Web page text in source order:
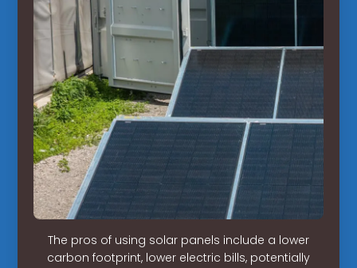
The pros of using solar panels include a lower
carbon footprint, lower electric bills, potentially